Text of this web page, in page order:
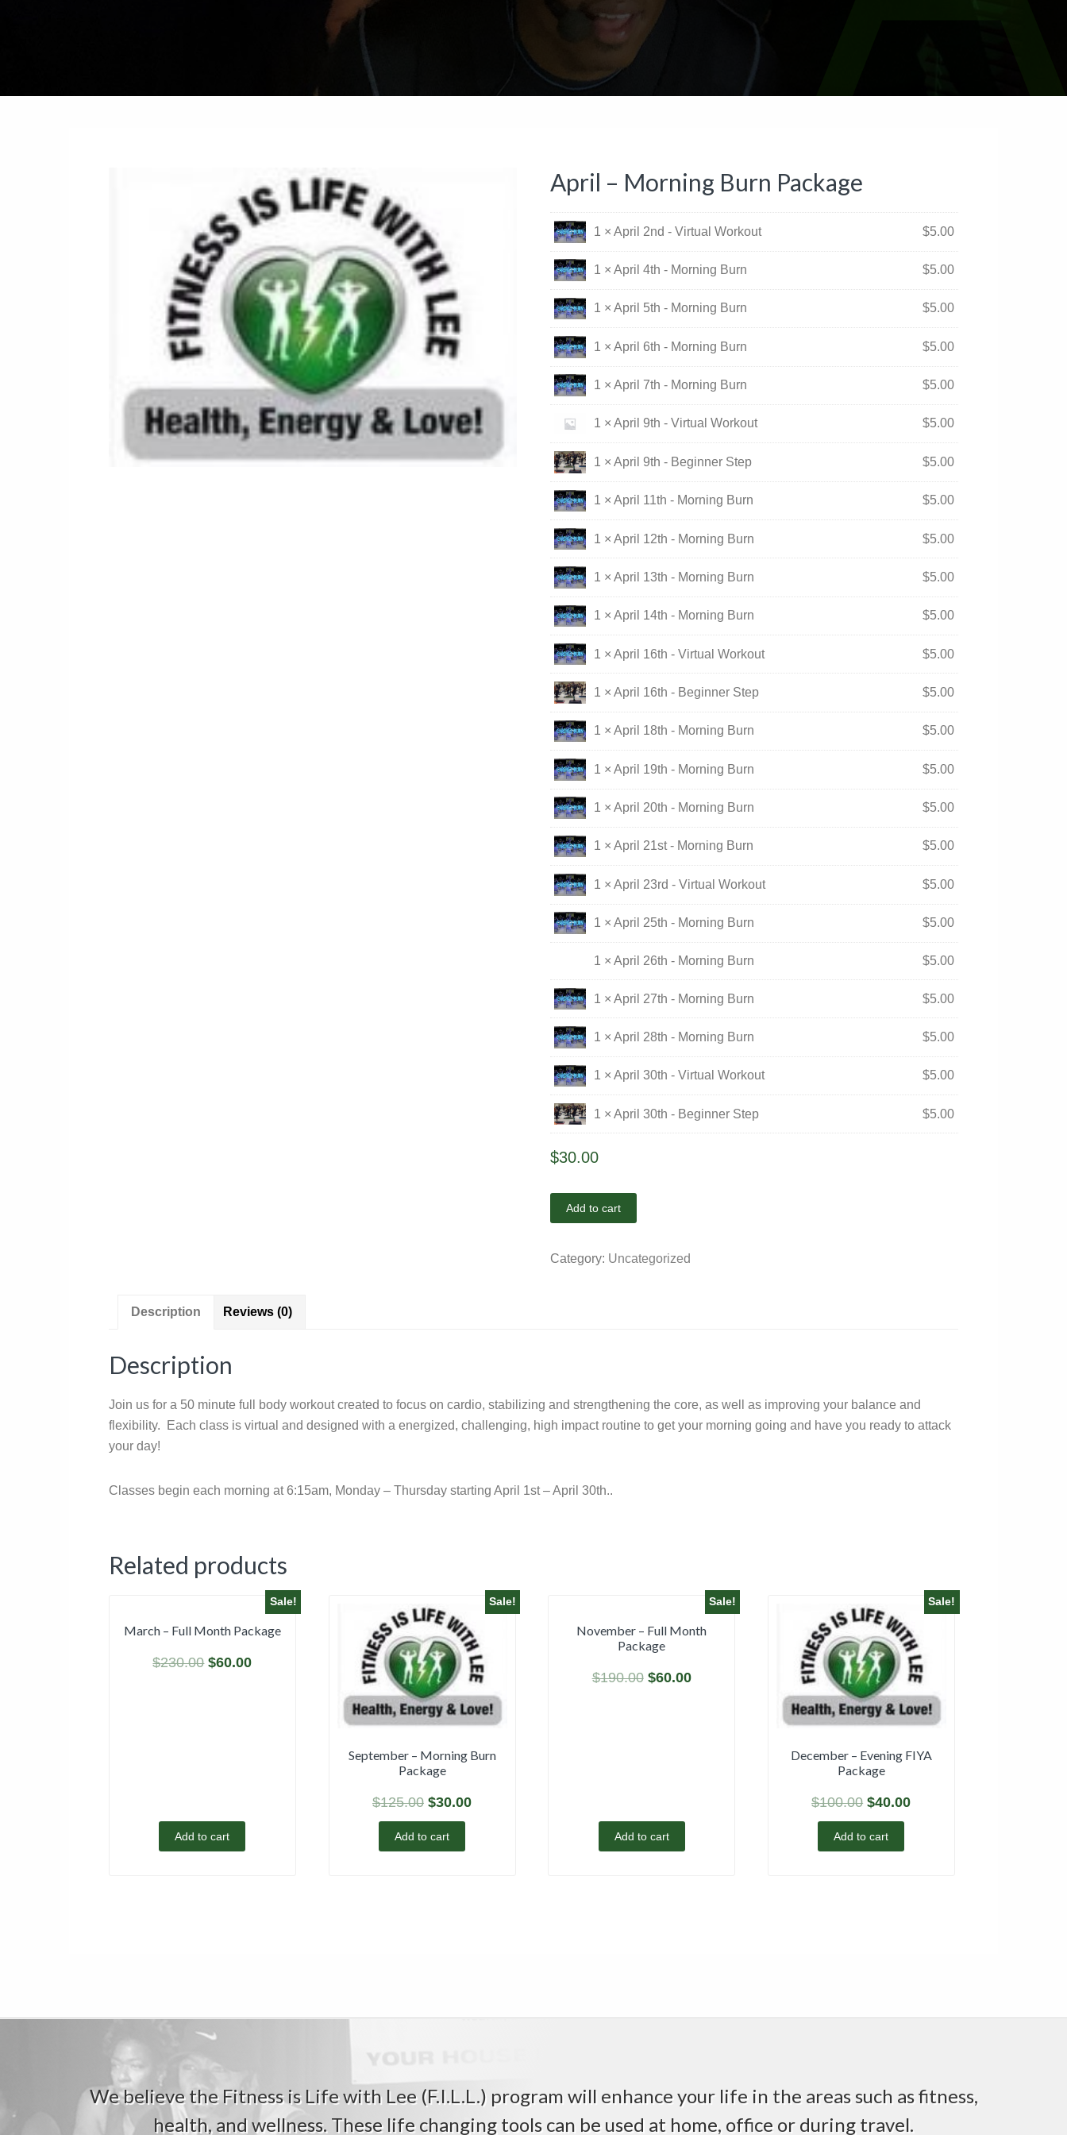
April – Morning Burn Package
1 × April 2nd - Virtual Workout $5.00
1 × April 4th - Morning Burn $5.00
1 × April 5th - Morning Burn $5.00
1 × April 6th - Morning Burn $5.00
1 × April 7th - Morning Burn $5.00
1 × April 9th - Virtual Workout $5.00
1 × April 9th - Beginner Step $5.00
1 × April 11th - Morning Burn $5.00
1 × April 12th - Morning Burn $5.00
1 × April 13th - Morning Burn $5.00
1 × April 14th - Morning Burn $5.00
1 × April 16th - Virtual Workout $5.00
1 × April 16th - Beginner Step $5.00
1 × April 18th - Morning Burn $5.00
1 × April 19th - Morning Burn $5.00
1 × April 20th - Morning Burn $5.00
1 × April 21st - Morning Burn $5.00
1 × April 23rd - Virtual Workout $5.00
1 × April 25th - Morning Burn $5.00
1 × April 26th - Morning Burn $5.00
1 × April 27th - Morning Burn $5.00
1 × April 28th - Morning Burn $5.00
1 × April 30th - Virtual Workout $5.00
1 × April 30th - Beginner Step $5.00
$30.00
Add to cart
Category: Uncategorized
Description Reviews (0)
Description
Join us for a 50 minute full body workout created to focus on cardio, stabilizing and strengthening the core, as well as improving your balance and
flexibility. Each class is virtual and designed with a energized, challenging, high impact routine to get your morning going and have you ready to attack
your day!
Classes begin each morning at 6:15am, Monday – Thursday starting April 1st – April 30th..
Related products
Sale!
March – Full Month Package
$230.00 $60.00
Add to cart
Sale!
September – Morning Burn
Package
$125.00 $30.00
Add to cart
Sale!
November – Full Month
Package
$190.00 $60.00
Add to cart
Sale!
December – Evening FIYA
Package
$100.00 $40.00
Add to cart
We believe the Fitness is Life with Lee (F.I.L.L.) program will enhance your life in the areas such as fitness,
health, and wellness. These life changing tools can be used at home, office or during travel.